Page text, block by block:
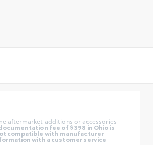
aftermarket additions or accessories
fee of $398 in Ohio is
compatible with manufacturer
with a customer service